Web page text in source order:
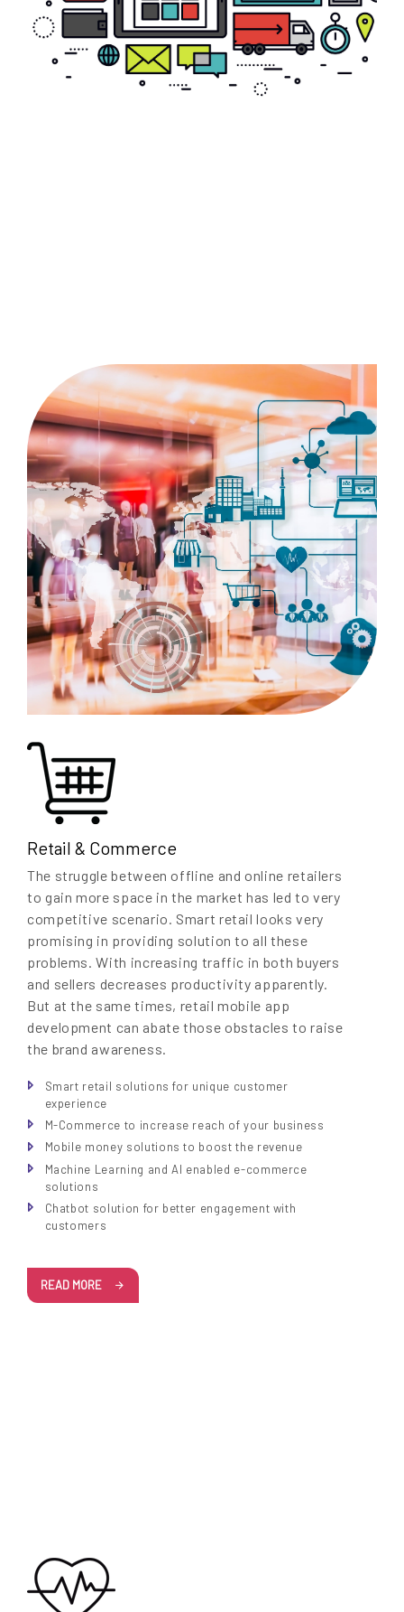
Retail & Commerce
The struggle between offline and online retailers
to gain more space in the market has led to very
competitive scenario. Smart retail looks very
promising in providing solution to all these
problems. With increasing traffic in both buyers
and sellers decreases productivity apparently.
But at the same times, retail mobile app
development can abate those obstacles to raise
the brand awareness.
Smart retail solutions for unique customer
experience
M-Commerce to increase reach of your business
Mobile money solutions to boost the revenue
Machine Learning and AI enabled e-commerce
solutions
Chatbot solution for better engagement with
customers
READ MORE